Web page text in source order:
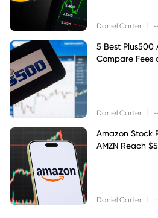
Daniel Carter
5 Best Plus500
Compare Fees
Daniel Carter
Amazon Stock
AMZN Reach
Daniel Carter